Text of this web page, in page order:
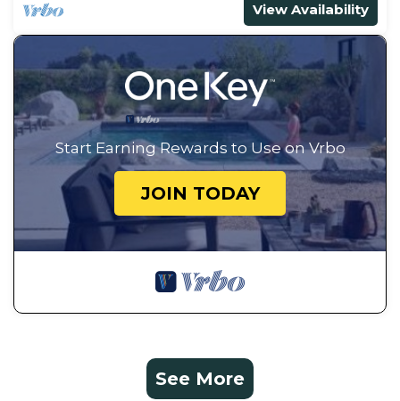
View Availability
Start Earning Rewards to Use on Vrbo
JOIN TODAY
See More